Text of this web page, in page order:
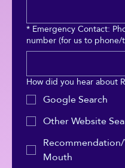
*Emergency Contact:
number (for us to phone/
How did you hear about
Google Search
Other Website
Mouth